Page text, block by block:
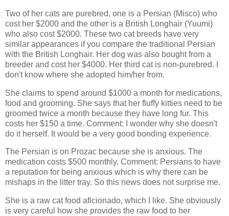
Two of her cats are purebred, one is a Persian (Misco) who
cost her $2000 and the other is a British Longhair (Yuumi)
who also cost $2000. These two cat breeds have very
similar appearances if you compare the traditional Persian
with the British Longhair. Her dog was also bought from a
breeder and cost her $4000. Her third cat is non-purebred. I
don't know where she adopted him/her from.
She claims to spend around $1000 a month for medications,
food and grooming. She says that her fluffy kitties need to be
groomed twice a month because they have long fur. This
costs her $150 a time. Comment: I wonder why she doesn't
do it herself. It would be a very good bonding experience.
The Persian is on Prozac because she is anxious. The
medication costs $500 monthly. Comment: Persians to have
a reputation for being anxious which is why there can be
mishaps in the litter tray. So this news does not surprise me.
She is a raw cat food aficionado, which I like. She obviously
is very careful how she provides the raw food to her